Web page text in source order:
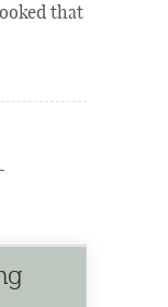
that